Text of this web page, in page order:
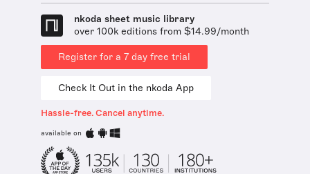
nkoda sheet music library
over 100k editions from $14.99/month
Register for a 7 day free trial
Check It Out in the nkoda App
Hassle-free. Cancel anytime.
available on